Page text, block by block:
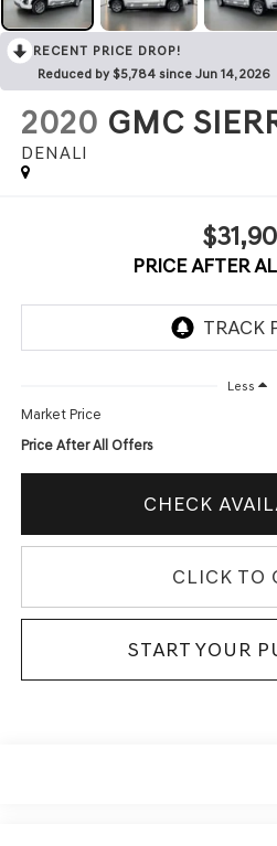
RECENT PRICE DROP!
Reduced by $5,784 since Jun 14, 2026
2020 GMC
DENALI
PRICE AFTER
Less
Market Price
Price After All Offers
CHECK
CLICK TO
START YOUR